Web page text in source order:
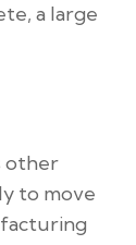
a large
other
to move